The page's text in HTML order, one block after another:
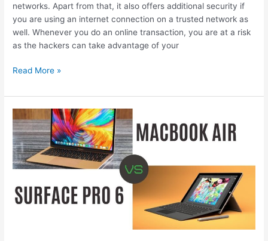
networks. Apart from that, it also offers additional security if
you are using an internet connection on a trusted network as
well. Whenever you do an online transaction, you are at a risk
as the hackers can take advantage of your
What
a
VPN
hide?
Read More »